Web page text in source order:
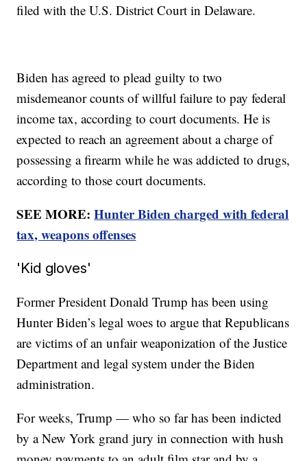
filed with the U.S. District Court in Delaware.
Biden has agreed to plead guilty to two
misdemeanor counts of willful failure to pay federal
income tax, according to court documents. He is
expected to reach an agreement about a charge of
possessing a firearm while he was addicted to drugs,
according to those court documents.
SEE MORE:Hunter Biden charged with federal
tax, weapons offenses
'Kid gloves'
Former President Donald Trump has been using
Hunter Biden’s legal woes to argue that Republicans
are victims of an unfair weaponization of the Justice
Department and legal system under the Biden
administration.
For weeks, Trump — who so far has been indicted
by a New York grand jury in connection with hush